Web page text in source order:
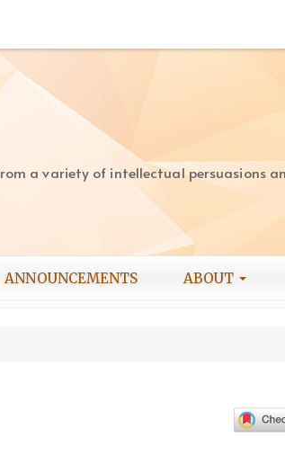
a variety of intellectual persuasions
ANNOUNCEMENTS ABOUT